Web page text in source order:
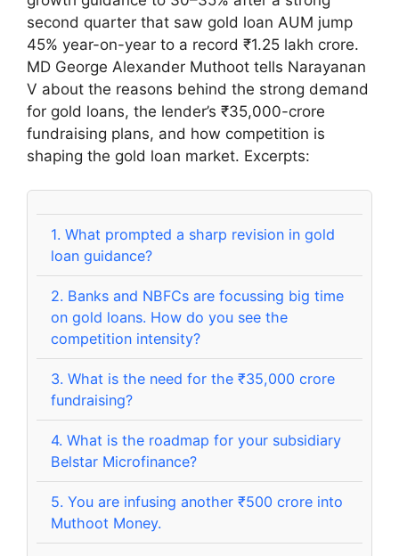
second quarter that saw gold loan AUM jump
45% year-on-year to a record ₹1.25 lakh crore.
MD George Alexander Muthoot tells Narayanan
V about the reasons behind the strong demand
for gold loans, the lender’s ₹35,000-crore
fundraising plans, and how competition is
shaping the gold loan market. Excerpts:
1. What prompted a sharp revision in gold
loan guidance?
2. Banks and NBFCs are focussing big time
on gold loans. How do you see the
competition intensity?
3. What is the need for the ₹35,000 crore
fundraising?
4. What is the roadmap for your subsidiary
Belstar Microfinance?
5. You are infusing another ₹500 crore into
Muthoot Money.